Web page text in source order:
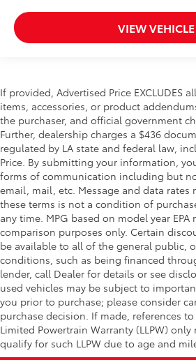
VIEW VEHICLE
If provided, Advertised Price EXCLUDES all
items, accessories, or product
the purchaser, and official government
Further, dealership charges a $436
regulated by LA state and federal law,
Price. By submitting your information,
forms of communication including but
email, mail, etc. Message and data rates
these terms is not a condition of
any time. MPG based on model year
comparison purposes only. Certain
be available to all of the general public,
conditions, such as being financed
lender, call Dealer for details or see
used vehicles may be subject to
you prior to purchase; please consider
purchase decision. If made, references
Limited Powertrain Warranty (LLPW)
qualify for such LLPW due to age and